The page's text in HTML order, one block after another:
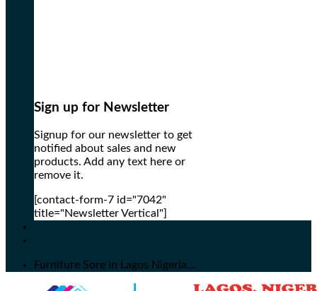
Sign up for Newsletter
Signup for our newsletter to get
notified about sales and new
products. Add any text here or
remove it.
[contact-form-7 id="7042"
title="Newsletter Vertical"]
Furniture Sore in Lagos Nigeria...